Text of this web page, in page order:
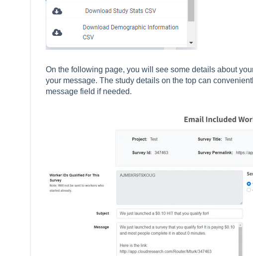
On the following page, you will see some details about
your message. The study details on the top can
message field if needed.